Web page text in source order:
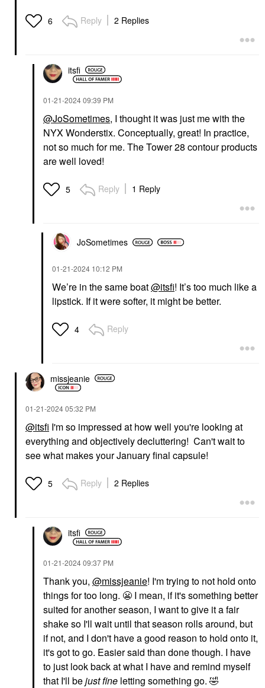
6 Reply 2 Replies
itsfi
‎01-21-202409:39 PM
@JoSometimes, I thought it was just me with the
NYX Wonderstix. Conceptually, great! In practice,
not so much for me. The Tower 28 contour products
are well loved!
5 Reply 1 Reply
JoSometimes
‎01-21-2024 10:12 PM
We’re in the same boat@itsfi! It’s too much like a
lipstick. If it were softer, it might be better.
4 Reply
missjeanie
‎01-21-202405:32 PM
@itsfi I'm so impressed at how well you're looking at
everything and objectively decluttering! Can't wait to
see what makes your January final capsule!
5 Reply 2 Replies
itsfi
‎01-21-202409:37 PM
Thank you, @missjeanie! I'm trying to not hold onto
things for too long. 😬 I mean, if it's something better
suited for another season, I want to give it a fair
shake so I'll wait until that season rolls around, but
if not, and I don't have a good reason to hold onto it,
it's got to go. Easier said than done though. I have
to just look back at what I have and remind myself
that I'll bejust fine letting something go. 🤣